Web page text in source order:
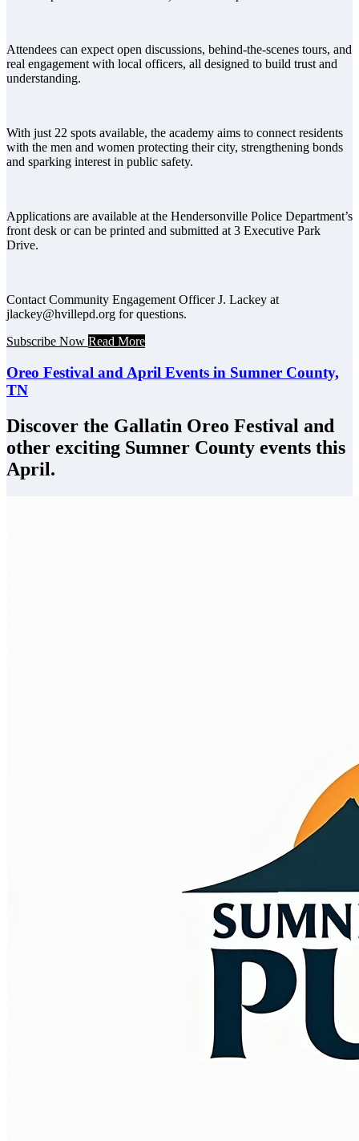
Attendees can expect open discussions, behind-the-scenes tours, and
real engagement with local officers, all designed to build trust and
understanding.
With just 22 spots available, the academy aims to connect residents
with the men and women protecting their city, strengthening bonds
and sparking interest in public safety.
Applications are available at the Hendersonville Police Department’s
front desk or can be printed and submitted at 3 Executive Park
Drive.
Contact Community Engagement Officer J. Lackey at
jlackey@hvillepd.org for questions.
Subscribe Now Read More
Oreo Festival and April Events in Sumner County,
TN
Discover the Gallatin Oreo Festival and
other exciting Sumner County events this
April.